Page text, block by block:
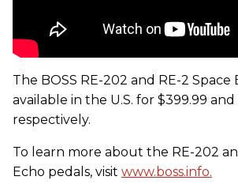
The BOSS RE-202 and RE-2 Space
available in the U.S. for $399.99 and
respectively.
To learn more about the RE-202
Echo pedals, visit www.boss.info.